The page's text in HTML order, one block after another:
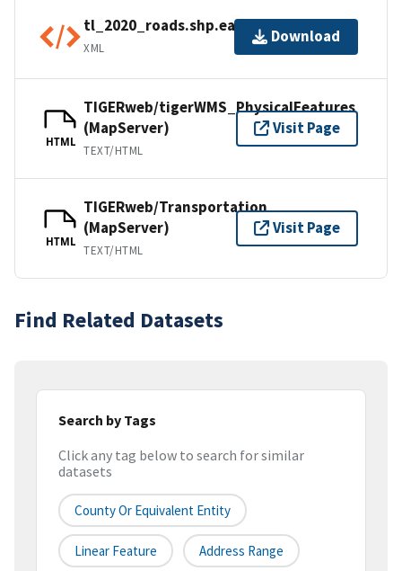
tl_2020_roads.shp.ea.iso.xml
XML
Download
HTML
TIGERweb/tigerWMS_PhysicalFeatures
(MapServer)
TEXT/HTML
Visit Page
HTML
TIGERweb/Transportation
(MapServer)
TEXT/HTML
Visit Page
Find Related Datasets
Search by Tags
Click any tag below to search for similar
datasets
County Or Equivalent Entity
Linear Feature Address Range